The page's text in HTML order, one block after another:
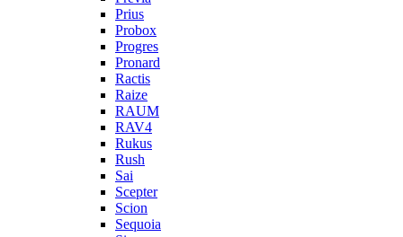
Prius
Probox
Progres
Pronard
Ractis
Raize
RAUM
RAV4
Rukus
Rush
Sai
Scepter
Scion
Sequoia